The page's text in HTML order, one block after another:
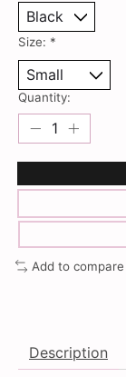
Size: *
Quantity:
Add to compare
Description